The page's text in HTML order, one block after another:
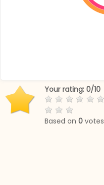
Your rating: 0/10
Based on 0 votes